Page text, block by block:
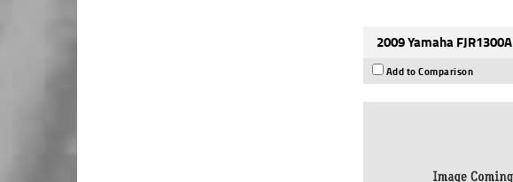
2009 Yamaha FJR1300A
Add to Comparison